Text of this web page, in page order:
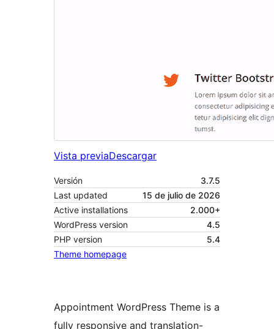
Vista previaDescargar
Versión
3.7.5
Last updated
15 de julio de 2026
Active installations
2.000+
WordPress version
4.5
PHP version
5.4
Theme homepage
Appointment WordPress Theme is a
fully responsive and translation-